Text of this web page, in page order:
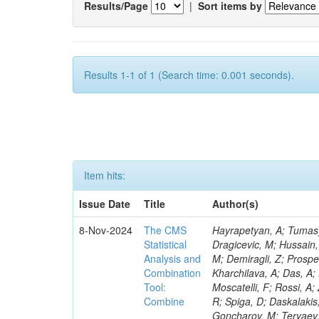
Results/Page | Sort items by
Results 1-1 of 1 (Search time: 0.001 seconds).
Item hits:
Issue Date
Title
Author(s)
8-Nov-2024
The CMS
Statistical
Analysis and
Combination
Tool:
Combine
Hayrapetyan, A; Tumasyan, A; Adam, W; Andrejkovic, JW; Bergauer, T; Chatterjee, S; Damanakis, K; Dragicevic, M; Hussain, PS; Jeitler, M; Krammer, N; Bunichev, V; Carrivale, C; Ciangottini, D; Seidel, M; Demiragli, Z; Prosper, H; Anagnostou, G; Lange, T; Fanò, L; Magherini, M; Tok, UG; Kadlecsik, Á; Kharchilava, A; Das, A; Pelayo, JP; Mariani, V; De Oliveira, TM; Kumar, M; Menichelli, M; Raciti, B; Moscatelli, F; Rossi, A; Zabi, A; Santocchia, A; Iqbal, MA; Seixas, J; Erice, C; Bauer, G; Goldouzian, R; Spiga, D; Daskalakis, G; Wulz, C-E; Makarenko, V; Chadeeva, M; Tedeschi, T; Alexe, CA; Goncharov, M; Teryaev, O; Asenov, P; Belforte, S; Redondo, I; Mcginn, C; Hildreth, M; Azzurri, P; Jarrin, EC; Bagliesi, G; Gallinaro, M; Fangmeier, C; Lam, T; Moraes, A; Bhattacharya, R; Kyriakis, A; Bianchini, L; Neogi, O; Barbosa, AAR; Emediato, L; Boccali, T; Brown, CE; Glege, F; Baechler, J; Zygala, L; Bossini, E; Bruschini, D; Castaldi, R; Ciocci, MA; Schwarz, D; Chekhovsky, V; Navas, SS; Cipriani, M; D’Amante, V; Awais, A; Gerber, CE; Manca, E; Rieger, M; Papadopoulos, A; Huh, C; Dell’Orso, R; My, S; Teles, PR; Chou, PC; Donato, S; Giassi, A; Ligabue, F; Bencze, G; Del Prado, AN; Figueiredo, DM; Savoiu, D; Ho, KW; Chistov, R; Messineo, A; Richards, A; Iaydjiev, P; Musich, M; Liko, D; Stakia, A; Palla, F; Saltzberg, D; Rizzi, A; Rolandi, G; Dermenev, A; Shahzad, MA; D’Alfonso, M; Kontos, DS; Chowdhury, SR; Zhang, H; Soeiro, M; Hegeman, J; Eysermans, J; Kim, J; Heikkilä, JK; Brooke, JJ; Flacher, H; Huber, B; Innocente, V; Schindler, J; Tsatsos, A; Rádl, AJ; Anampa, KH; James, T; Janot, P; Chatzistavrou, T; Dube, S; Korytov, A; Kaluzinska, O; Novak, A; Venturi, A; Laurila, S; Minafra, N; Lecoq, P; Kim, B; Leutgeb, E; Ivanov, T; Misheva, M; Estrada, CU; Turkcapar, S; Marckx, D; Major, P; Zecchinelli, AG; Lourenço, C; Malgeri, L; Mannelli, M; Schleper, P; Verdini, PG; Karapostoli, G; Sznajder, A; Marini, AC; Matthewman, M; Valuev, V; Charlot, C; Paus, C; Mehta, A; Meijers, F; Nandan, S; Mersi, S; Prova, PR; Dimova, T; Bennett, C; Molnar, J; Barrera, CB; Brew, C; Da Silveira, GG; Meschi, E; Milosevic, J; Milosevic, V; Shopova, M; Kousouris, K; Singh, RK; Monti, F; Schröder, M; Moortgat, F; Nielsen, C; Tuominiemi, J; Mulders, M;